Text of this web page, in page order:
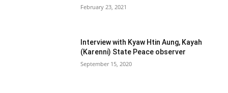
February 23, 2021
Interview with Kyaw Htin Aung, Kayah
(Karenni) State Peace observer
September 15, 2020